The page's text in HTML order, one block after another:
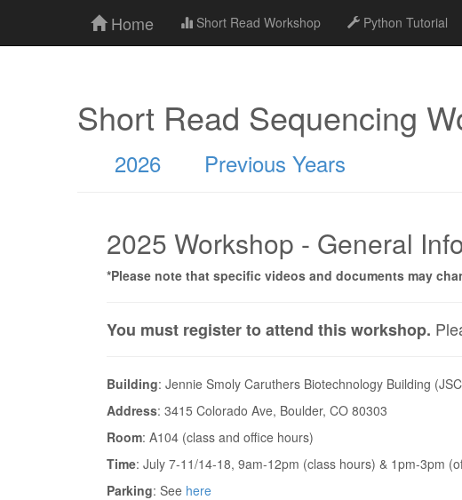
Home Short Read Workshop Python Tutorial
Short Read Sequencing
2026 Previous Years
2025 Workshop - General
*Please note that specific videos and documents may
You must register to attend this workshop.
Building: Jennie Smoly Caruthers Biotechnology Building
Address: 3415 Colorado Ave, Boulder, CO 80303
Room: A104 (class and office hours)
Time: July 7-11/14-18, 9am-12pm (class hours) & 1pm-3pm
Parking: See here